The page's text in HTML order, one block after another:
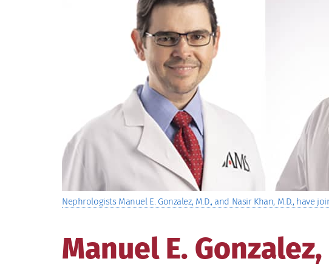
Nephrologists Manuel E. Gonzalez, M.D., and Nasir Khan, M.D., have
Manuel E.